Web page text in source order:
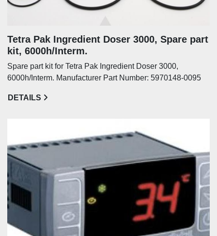
Tetra Pak Ingredient Doser 3000, Spare part
kit, 6000h/Interm.
Spare part kit for Tetra Pak Ingredient Doser 3000,
6000h/Interm. Manufacturer Part Number: 5970148-0095
DETAILS